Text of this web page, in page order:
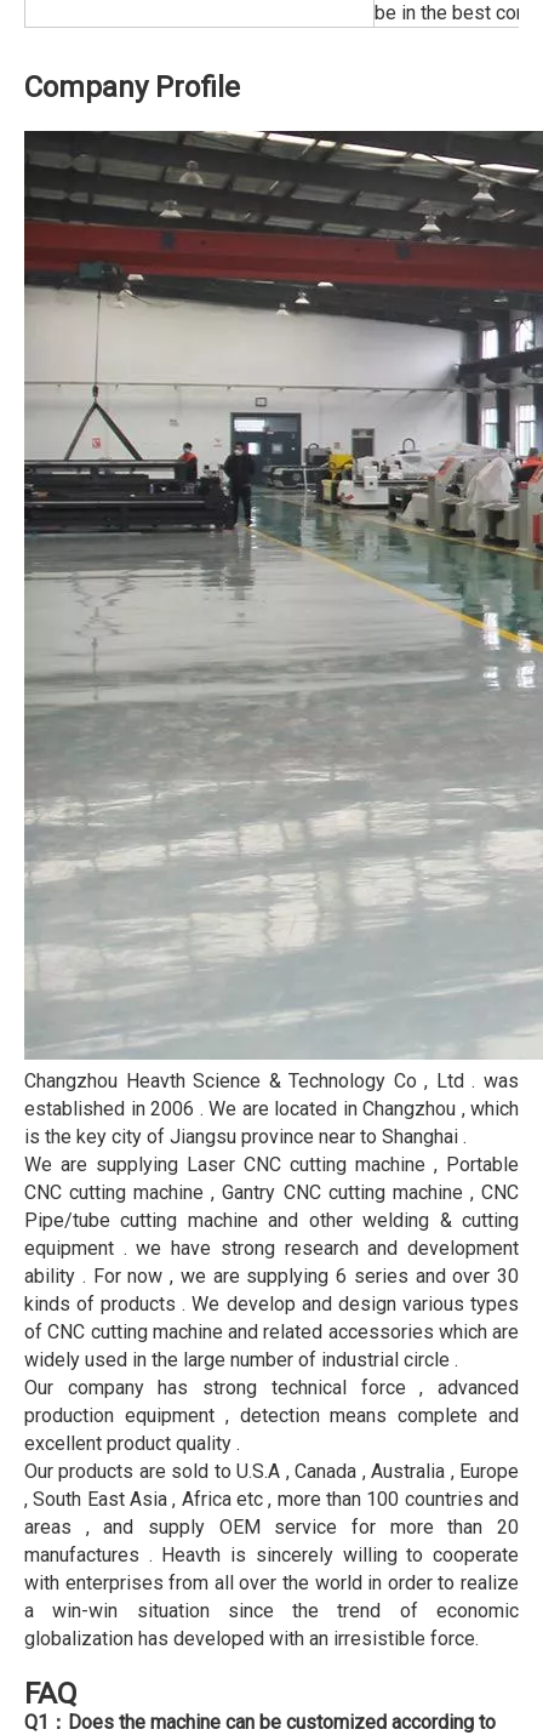
be in the best
Company Profile
Changzhou Heavth Science & Technology Co , Ltd . was
established in 2006 . We are located in Changzhou , which
is the key city of Jiangsu province near to Shanghai .
We are supplying Laser CNC cutting machine , Portable
CNC cutting machine , Gantry CNC cutting machine , CNC
Pipe/tube cutting machine and other welding & cutting
equipment . we have strong research and development
ability . For now , we are supplying 6 series and over 30
kinds of products . We develop and design various types
of CNC cutting machine and related accessories which are
widely used in the large number of industrial circle .
Our company has strong technical force , advanced
production equipment , detection means complete and
excellent product quality .
Our products are sold to U.S.A , Canada , Australia , Europe
, South East Asia , Africa etc , more than 100 countries and
areas , and supply OEM service for more than 20
manufactures . Heavth is sincerely willing to cooperate
with enterprises from all over the world in order to realize
a win-win situation since the trend of economic
globalization has developed with an irresistible force.
FAQ
Q1：Does the machine can be customized according to